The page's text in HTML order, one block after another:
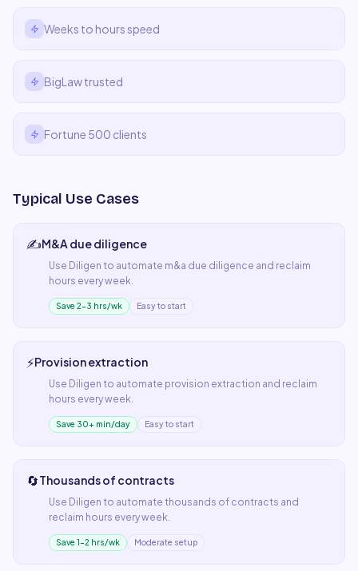
Weeks to hours speed
BigLaw trusted
Fortune 500 clients
Typical Use Cases
✍️M&A due diligence
Use Diligen to automate m&a due diligence and reclaim
hours every week.
Save 2–3 hrs/wk Easy to start
⚡Provision extraction
Use Diligen to automate provision extraction and reclaim
hours every week.
Save 30+ min/day Easy to start
🔄Thousands of contracts
Use Diligen to automate thousands of contracts and
reclaim hours every week.
Save 1–2 hrs/wk Moderate setup